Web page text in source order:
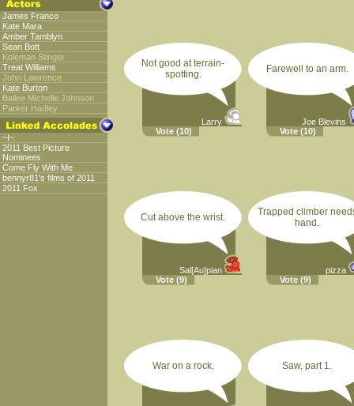
James Franco
Kate Mara
Amber Tamblyn
Sean Bott
Koleman Stinger
Treat Williams
John Lawrence
Kate Burton
Bailee Michelle Johnson
Parker Hadley
~I~
2011 Best Picture
Nominees.
Come Fly With Me
bennyr81's films of 2011
2011 Fox
Not good at terrain-
spotting.
Larry
Vote (10)
Farewell to an arm.
Joe Blevins
Vote (10)
Cut above the wrist.
Sal[Au]pian
Vote (9)
Trapped climber
hand.
pizza
Vote (9)
War on a rock. Saw, part 1.